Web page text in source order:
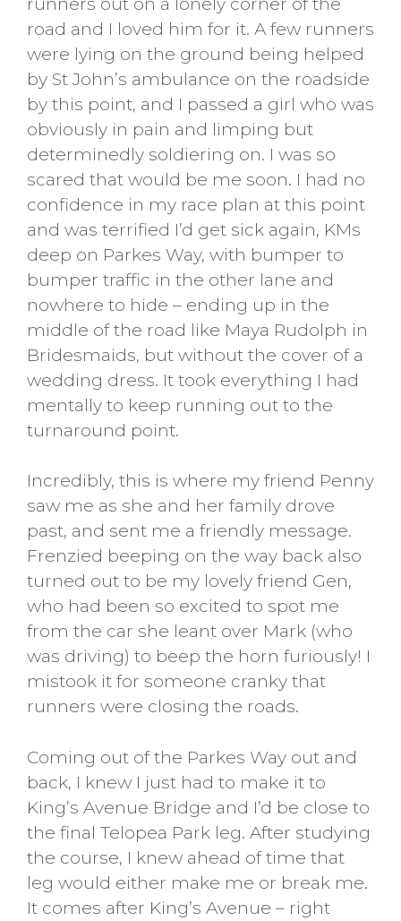
road and I loved him for it. A few runners
were lying on the ground being helped
by St John’s ambulance on the roadside
by this point, and I passed a girl who was
obviously in pain and limping but
determinedly soldiering on. I was so
scared that would be me soon. I had no
confidence in my race plan at this point
and was terrified I’d get sick again, KMs
deep on Parkes Way, with bumper to
bumper traffic in the other lane and
nowhere to hide – ending up in the
middle of the road like Maya Rudolph in
Bridesmaids, but without the cover of a
wedding dress. It took everything I had
mentally to keep running out to the
turnaround point.
Incredibly, this is where my friend Penny
saw me as she and her family drove
past, and sent me a friendly message.
Frenzied beeping on the way back also
turned out to be my lovely friend Gen,
who had been so excited to spot me
from the car she leant over Mark (who
was driving) to beep the horn furiously! I
mistook it for someone cranky that
runners were closing the roads.
Coming out of the Parkes Way out and
back, I knew I just had to make it to
King’s Avenue Bridge and I’d be close to
the final Telopea Park leg. After studying
the course, I knew ahead of time that
leg would either make me or break me.
It comes after King’s Avenue – right